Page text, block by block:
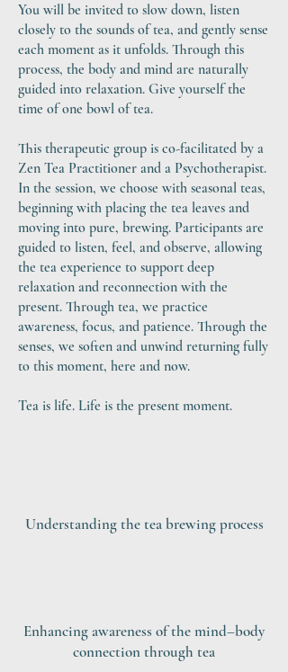
You will be invited to slow down, listen
closely to the sounds of tea, and gently sense
each moment as it unfolds. Through this
process, the body and mind are naturally
guided into relaxation. Give yourself the
time of one bowl of tea.
This therapeutic group is co-facilitated by a
Zen Tea Practitioner and a Psychotherapist.
In the session, we choose with seasonal teas,
beginning with placing the tea leaves and
moving into pure, brewing. Participants are
guided to listen, feel, and observe, allowing
the tea experience to support deep
relaxation and reconnection with the
present. Through tea, we practice
awareness, focus, and patience. Through the
senses, we soften and unwind returning fully
to this moment, here and now.
Tea is life. Life is the present moment.​
Understanding the tea brewing process
Enhancing awareness of the mind–body
connection through tea